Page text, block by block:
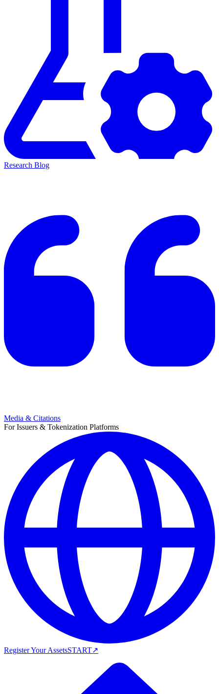
Research Blog
Media & Citations
For Issuers & Tokenization Platforms
Register Your AssetsSTART↗